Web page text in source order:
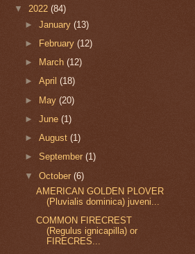
▼ 2022 (84)
►January(13)
►
February(12)
►
March(12)
►April(18)
► May(20)
►June(1)
►August(1)
►September(1)
▼October(6)
AMERICAN GOLDEN PLOVER
(Pluvialis dominica) juveni...
COMMON FIRECREST
(Regulus ignicapilla) or
FIRECRES...